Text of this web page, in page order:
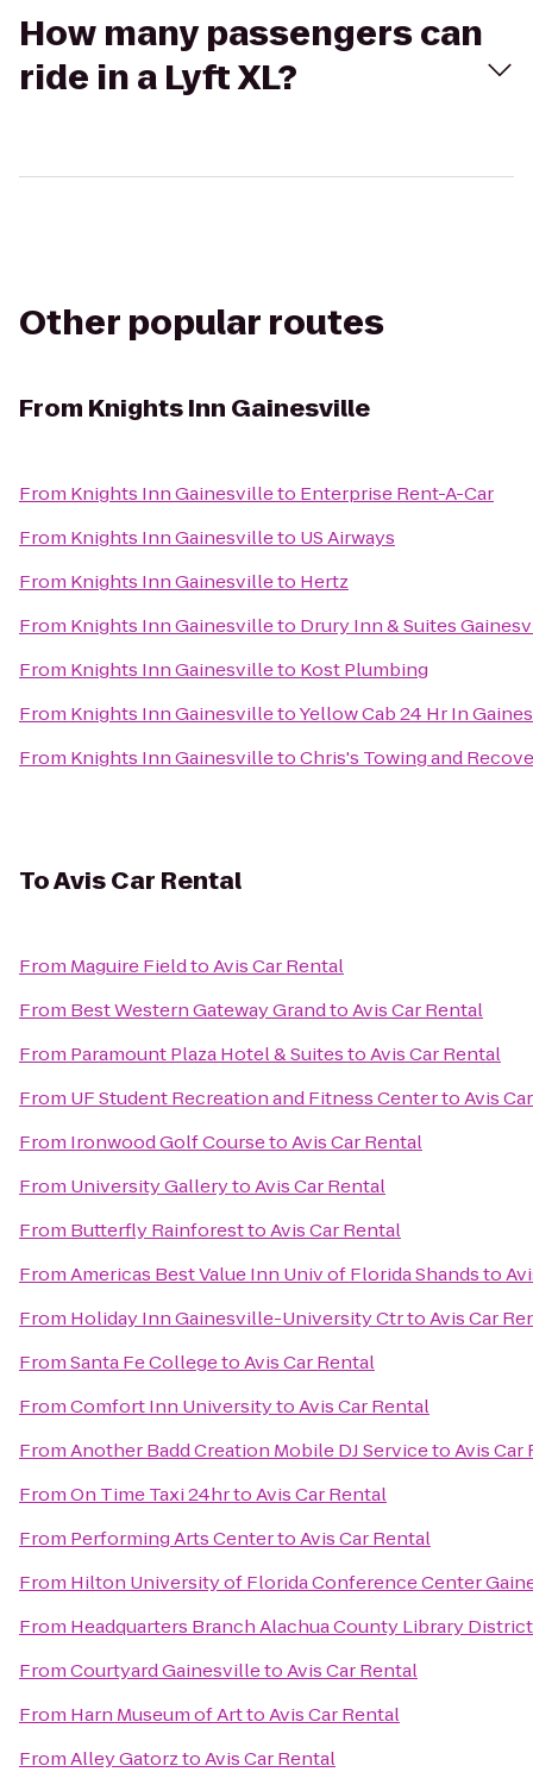
How many passengers can
ride in a Lyft XL?
Other popular routes
From Knights Inn Gainesville
From Knights Inn Gainesvilleto Enterprise Rent-A-Car
From Knights Inn Gainesvilleto US Airways
From Knights Inn Gainesvilleto Hertz
From Knights Inn Gainesvilleto Drury Inn & Suites
From Knights Inn Gainesvilleto Kost Plumbing
From Knights Inn GainesvilletoYellow Cab 24 Hr In
From Knights Inn GainesvilletoChris's Towing and
ToAvis Car Rental
From Maguire FieldtoAvis Car Rental
From Best Western Gateway GrandtoAvis Car Rental
From Paramount Plaza Hotel & SuitestoAvis Car Rental
From UF Student Recreation and Fitness CentertoAvis
From Ironwood Golf CoursetoAvis Car Rental
From University GallerytoAvis Car Rental
From Butterfly RainforesttoAvis Car Rental
FromAmericas Best Value Inn Univ of Florida Shandsto
From Holiday Inn Gainesville-University CtrtoAvis Car
FromSanta Fe CollegetoAvis Car Rental
FromComfort Inn UniversitytoAvis Car Rental
FromAnother Badd Creation Mobile DJ ServicetoAvis Car
FromOn Time Taxi 24hrtoAvis Car Rental
From Performing Arts CentertoAvis Car Rental
From Hilton University of Florida Conference Center
From Headquarters Branch Alachua County Library District
FromCourtyard GainesvilletoAvis Car Rental
From Harn Museum of ArttoAvis Car Rental
FromAlley GatorztoAvis Car Rental